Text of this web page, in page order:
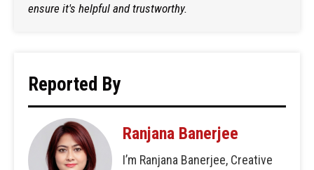
ensure it's helpful and trustworthy.
Reported By
Ranjana Banerjee
I’m Ranjana Banerjee, Creative